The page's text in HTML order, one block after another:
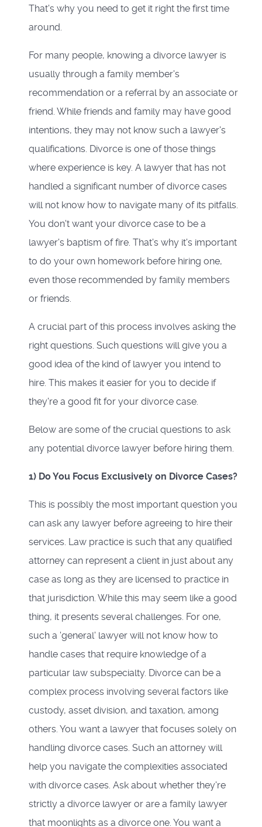
That's why you need to get it right the first time
around.
For many people, knowing a divorce lawyer is
usually through a family member's
recommendation or a referral by an associate or
friend. While friends and family may have good
intentions, they may not know such a lawyer's
qualifications. Divorce is one of those things
where experience is key. A lawyer that has not
handled a significant number of divorce cases
will not know how to navigate many of its pitfalls.
You don't want your divorce case to be a
lawyer's baptism of fire. That's why it's important
to do your own homework before hiring one,
even those recommended by family members
or friends.
A crucial part of this process involves asking the
right questions. Such questions will give you a
good idea of the kind of lawyer you intend to
hire. This makes it easier for you to decide if
they're a good fit for your divorce case.
Below are some of the crucial questions to ask
any potential divorce lawyer before hiring them.
1) Do You Focus Exclusively on Divorce Cases?
This is possibly the most important question you
can ask any lawyer before agreeing to hire their
services. Law practice is such that any qualified
attorney can represent a client in just about any
case as long as they are licensed to practice in
that jurisdiction. While this may seem like a good
thing, it presents several challenges. For one,
such a 'general' lawyer will not know how to
handle cases that require knowledge of a
particular law subspecialty. Divorce can be a
complex process involving several factors like
custody, asset division, and taxation, among
others. You want a lawyer that focuses solely on
handling divorce cases. Such an attorney will
help you navigate the complexities associated
with divorce cases. Ask about whether they're
strictly a divorce lawyer or are a family lawyer
that moonlights as a divorce one. You want a